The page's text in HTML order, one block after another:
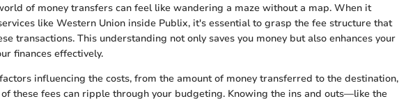
of money transfers can feel like wandering a maze without a map. When it
like Western Union inside Publix, it's essential to grasp the fee structure that
transactions. This understanding not only saves you money but also enhances your
finances effectively.
influencing the costs, from the amount of money transferred to the destination,
these fees can ripple through your budgeting. Knowing the ins and outs—like the